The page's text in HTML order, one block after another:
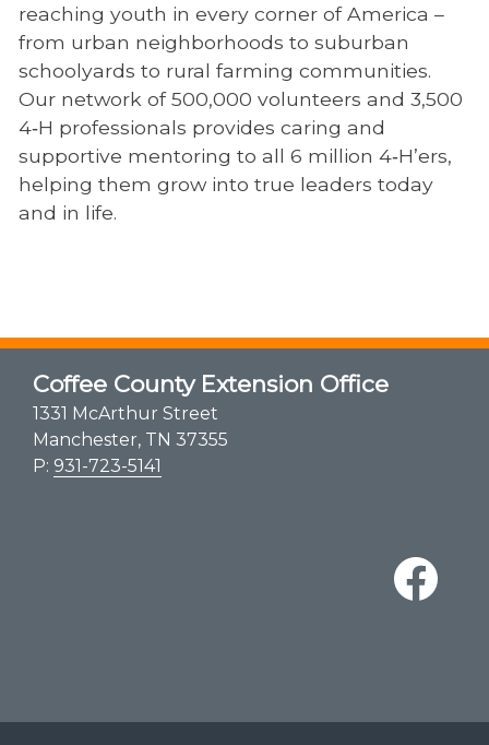
reaching youth in every corner of America –
from urban neighborhoods to suburban
schoolyards to rural farming communities.
Our network of 500,000 volunteers and 3,500
4‑H professionals provides caring and
supportive mentoring to all 6 million 4‑H’ers,
helping them grow into true leaders today
and in life.
Coffee County Extension Office
1331 McArthur Street
Manchester, TN 37355
P: 931-723-5141